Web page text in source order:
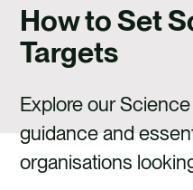
RESOURCES
CAREERS
CONTACT
How to Set
Targets
Explore our
guidance and
organisations